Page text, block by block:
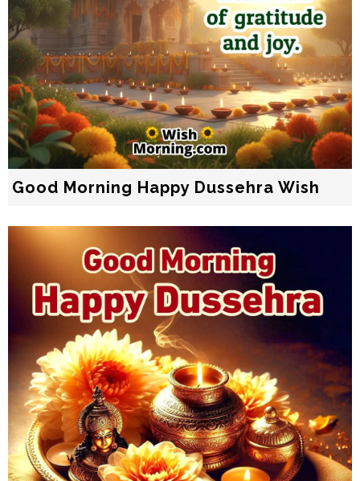
Good Morning Happy Dussehra Wish